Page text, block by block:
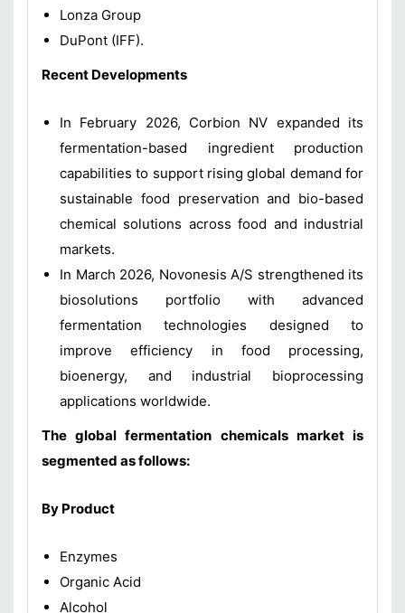
Lonza Group
DuPont (IFF).
Recent Developments
In February 2026, Corbion NV expanded its
fermentation-based ingredient production
capabilities to support rising global demand for
sustainable food preservation and bio-based
chemical solutions across food and industrial
markets.
In March 2026, Novonesis A/S strengthened its
biosolutions portfolio with advanced
fermentation technologies designed to
improve efficiency in food processing,
bioenergy, and industrial bioprocessing
applications worldwide.
The global fermentation chemicals market is
segmented as follows:
By Product
Enzymes
Organic Acid
Alcohol